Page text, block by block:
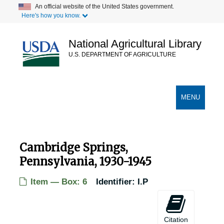
content
An official website of the United States government.
Here's how you know.
National Agricultural Library
U.S. DEPARTMENT OF AGRICULTURE
TOGGLE
MENU
Cambridge Springs,
Pennsylvania, 1930-1945
Item — Box: 6 Identifier: I.P
Citation
USDA Chestnut Tree Research Records
Records of Chestnut Trees in the United States
Records of Chestnut Trees in the United States